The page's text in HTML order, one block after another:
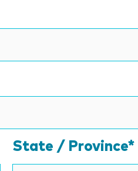
State / Province*